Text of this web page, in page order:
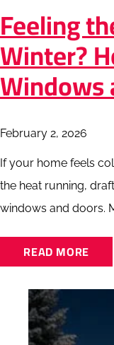
Feeling
Winter?
Windows
February 2, 2026
If your home feels
the heat running,
windows and doors.
READ MORE